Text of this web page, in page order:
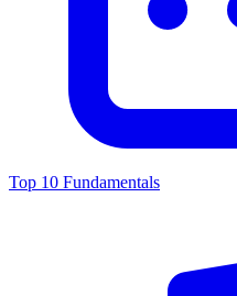
Top 10 Fundamentals